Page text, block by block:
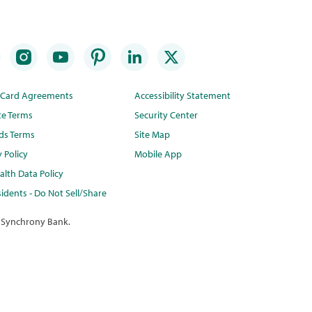
Agreements
Terms
Terms
Policy
Data Policy
- Do Not Sell/Share
Accessibility Statement
Security Center
Site Map
Mobile App
Bank.